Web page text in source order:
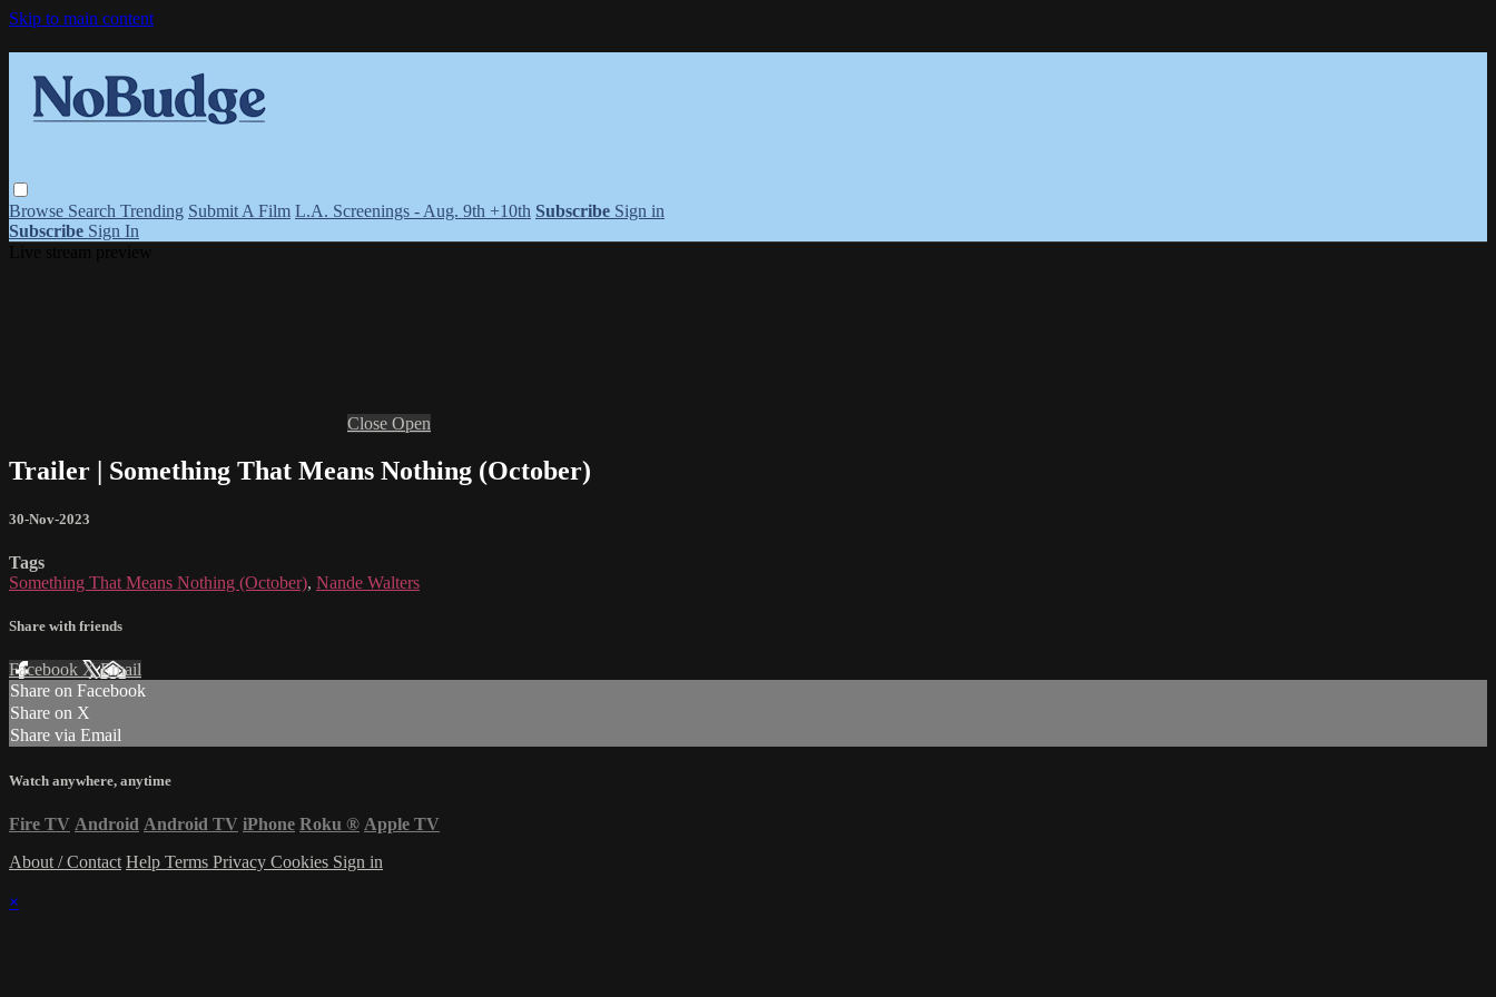
Skip to main content
Browse Search Trending Submit A Film L.A. Screenings - Aug. 9th +10th Subscribe Sign in
Subscribe Sign In
Close Open
Trailer | Something That Means Nothing (October)
30-Nov-2023
Tags
Something That Means Nothing (October), Nande Walters
Share with friends
Facebook XEmail
Share on Facebook
Share on X
Share via Email
Watch anywhere, anytime
Fire TV Android Android TV iPhone Roku ® Apple TV
About / Contact Help Terms Privacy Cookies Sign in
×